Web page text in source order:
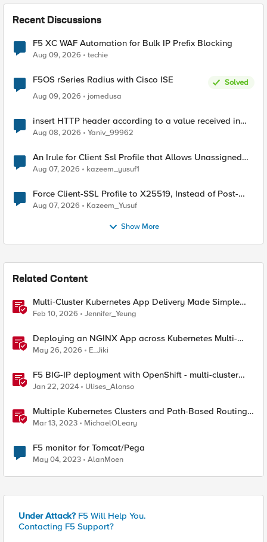
Recent Discussions
F5 XC WAF Automation for Bulk IP Prefix Blocking
Aug 09, 2026 techie
F5OS rSeries Radius with Cisco ISE
Solved
Aug 09, 2026
jomedusa
insert HTTP header according to a value received in
Radius accounting
Aug 08, 2026 Yaniv_99962
An Irule for Client Ssl Profile that Allows Unassigned
TLS Extension Values (17516)
Aug 07, 2026 kazeem_yusuf1
Force Client-SSL Profile to X25519, Instead of Post-
Quantum Cryptography
Aug 07, 2026 Kazeem_Yusuf
Show More
Related Content
Multi‑Cluster Kubernetes App Delivery Made Simple
with F5 BIG‑IP CIS & Nutanix Kubernetes Platform
Feb 10, 2026 Jennifer_Yeung
Deploying an NGINX App across Kubernetes Multi-
clusters with F5 BIG-IP Container Ingress Services
May 26, 2026 E_Jiki
F5 BIG-IP deployment with OpenShift - multi-cluster
architectures
Jan 22, 2024 Ulises_Alonso
Multiple Kubernetes Clusters and Path-Based Routing
with F5 Distributed Cloud
Mar 13, 2023 MichaelOLeary
F5 monitor for Tomcat/Pega
May 04, 2023 AlanMoen
Under Attack? F5 Will Help You.
Contacting F5 Support?